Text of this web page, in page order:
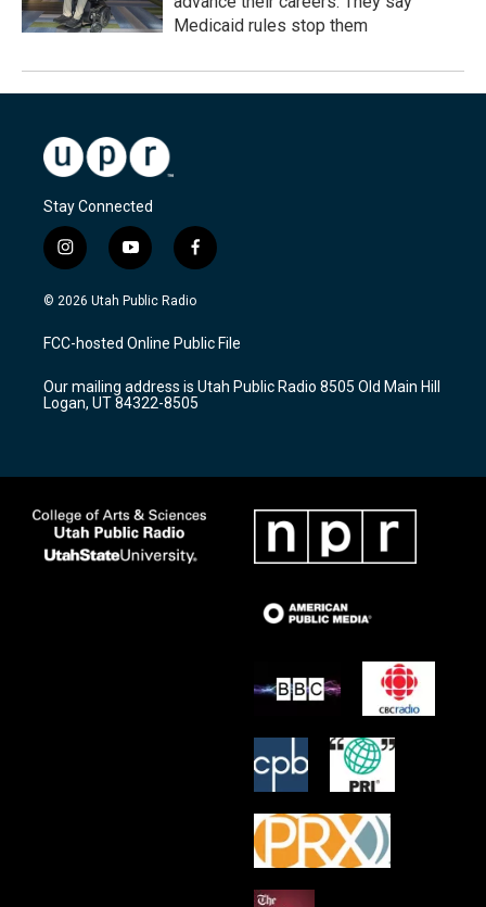
Medicaid rules stop them
Stay Connected
i
n
s
a
g
a
m
y
o
u
u
b
f
a
c
b
o
k
© 2026 Utah Public Radio
FCC-hosted Online Public File
Our mailing address is Utah Public Radio 8505 Old Main Hill
Logan, UT 84322-8505